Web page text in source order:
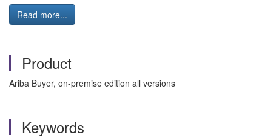
Read more...
Product
Ariba Buyer, on-premise edition all versions
Keywords